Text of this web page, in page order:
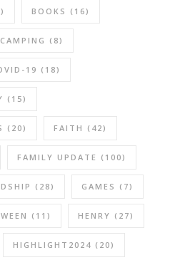
BOOKS (16)
CAMPING (8)
19 (18)
(15)
(20) FAITH (42)
FAMILY UPDATE (100)
(28) GAMES (7)
(11) HENRY (27)
HIGHLIGHT2024 (20)